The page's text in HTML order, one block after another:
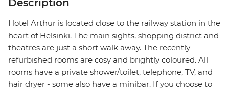
Description
Hotel Arthur is located close to the railway station in the
heart of Helsinki. The main sights, shopping district and
theatres are just a short walk away. The recently
refurbished rooms are cosy and brightly coloured. All
rooms have a private shower/toilet, telephone, TV, and
hair dryer - some also have a minibar. If you choose to